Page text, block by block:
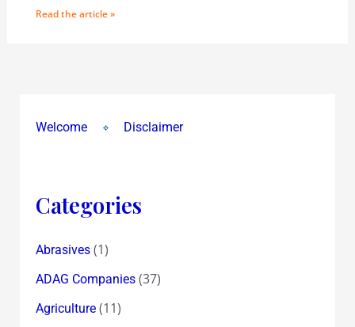
Read the article »
Welcome Disclaimer
Categories
Abrasives(1)
ADAG Companies(37)
Agriculture(11)